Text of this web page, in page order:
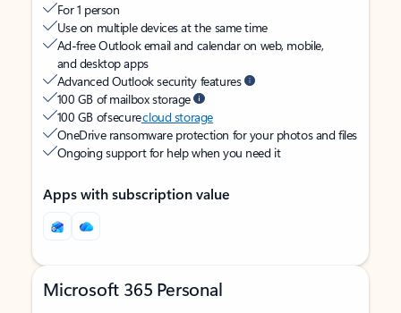
For 1 person
Use on multiple devices at the same time
Ad-free Outlook email and calendar on web, mobile,
and desktop apps
Advanced Outlook security features
100 GB of mailbox storage
100 GB of securecloud storage
OneDrive ransomware protection for your photos and files
Ongoing support for help when you need it
Apps with subscription value
Microsoft 365 Personal